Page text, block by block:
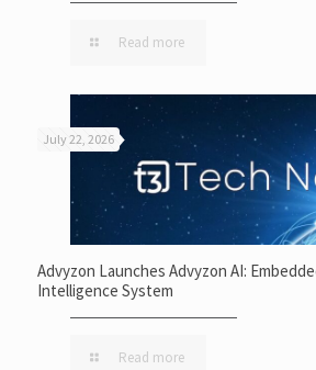
Read more
July 22, 2026
Advyzon Launches Advyzon AI:
Intelligence System
Read more